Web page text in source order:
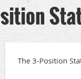
The 3-Position